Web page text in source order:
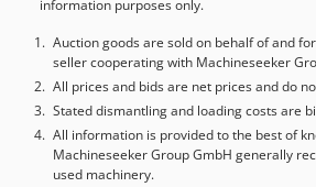
630 mm , table length:
kg , overall weight: 19,700 kg, spindle
spindle speed (max.):10,000 rpm,
number of spindles:1 , number of
80 , mount diameter:50 mm, tool
diameter:420 mm, tool weight:
conveyor, documentation/manual,
infinitely variable
information purposes only.
Auction goods are sold on behalf of and
seller cooperating with Machineseeker
All prices and bids are net prices and do
Stated dismantling and loading costs are
All information is provided to the best of
Machineseeker Group GmbH generally
used machinery.